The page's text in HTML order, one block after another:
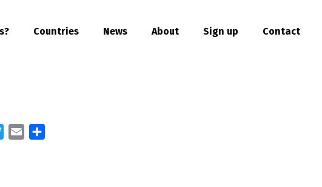
Countries News About Sign up Contact
TwitterEmail